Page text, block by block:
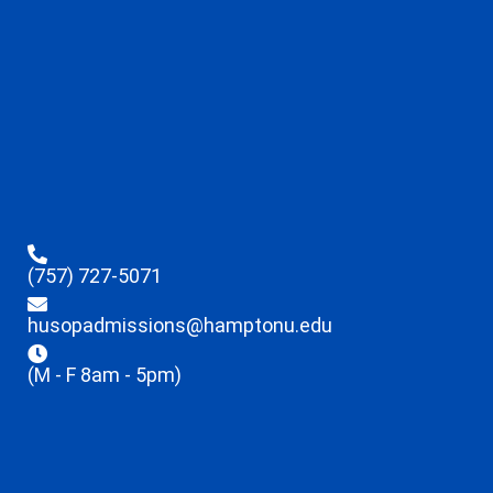
(757) 727-5071
husopadmissions@hamptonu.edu
(M - F 8am - 5pm)